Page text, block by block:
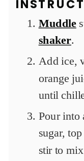
Muddle
shaker.
Add ice,
orange
until
Pour into
sugar,
stir to